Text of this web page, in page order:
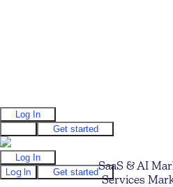
Log In
Get started
Log In
Log In
Get startedSaaS & AI
Services